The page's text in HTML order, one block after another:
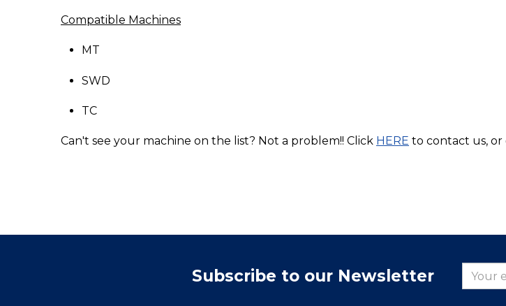
Compatible Machines
MT
SWD
TC
Can't see your machine on the list? Not a problem!! Click HERE to contact us, or
Subscribe to our Newsletter